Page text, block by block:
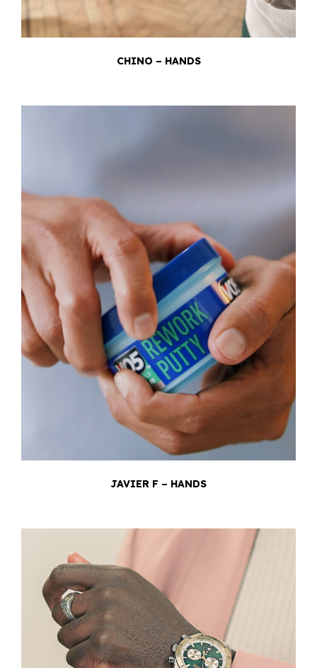
CHINO – HANDS
JAVIER F – HANDS